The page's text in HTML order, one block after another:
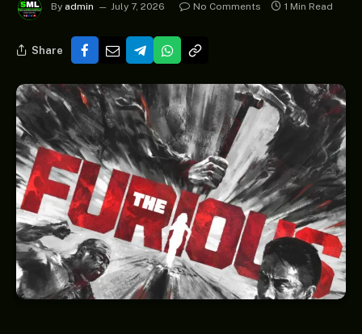
By admin July 7, 2026 No Comments 1 Min Read
Share